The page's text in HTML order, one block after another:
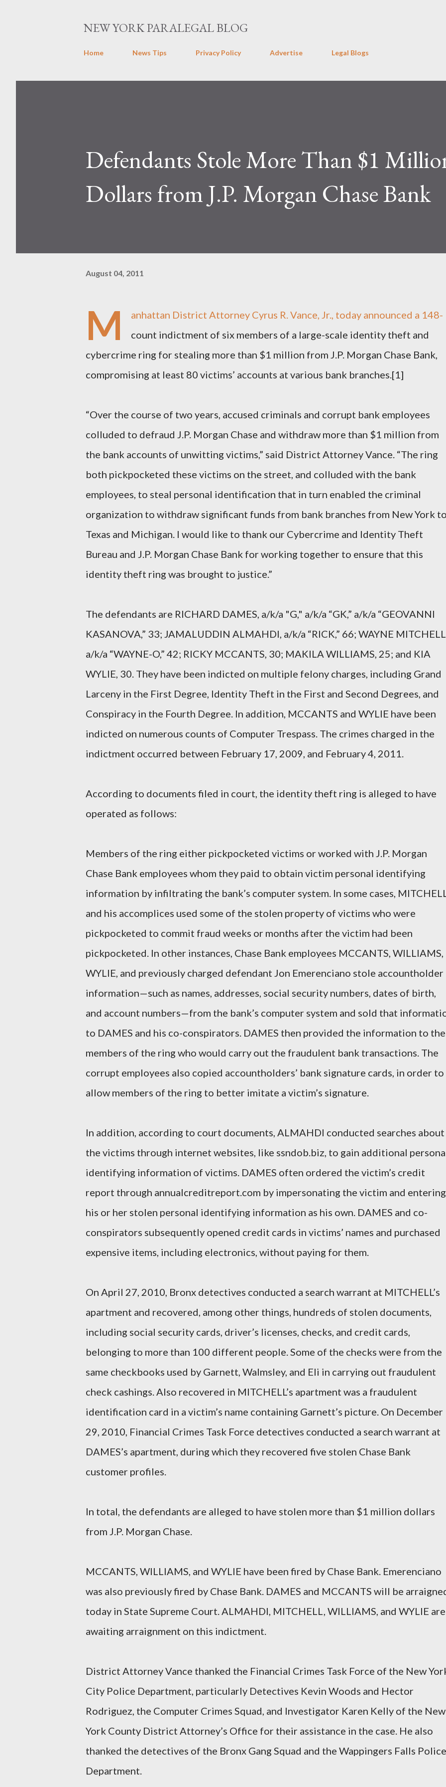
NEW YORK PARALEGAL BLOG
Home News Tips Privacy Policy Advertise Legal Blogs
Defendants Stole More Than $1
Dollars from J.P. Morgan Chase Bank
August 04, 2011
M
anhattan District Attorney Cyrus R. Vance, Jr., today announced a 148-
count indictment of six members of a large-scale identity theft and
cybercrime ring for stealing more than $1 million from J.P. Morgan Chase Bank,
compromising at least 80 victims’ accounts at various bank branches.[1]
“Over the course of two years, accused criminals and corrupt bank employees
colluded to defraud J.P. Morgan Chase and withdraw more than $1 million from
the bank accounts of unwitting victims,” said District Attorney Vance. “The ring
both pickpocketed these victims on the street, and colluded with the bank
employees, to steal personal identification that in turn enabled the criminal
organization to withdraw significant funds from bank branches from New York
Texas and Michigan. I would like to thank our Cybercrime and Identity Theft
Bureau and J.P. Morgan Chase Bank for working together to ensure that this
identity theft ring was brought to justice.”
The defendants are RICHARD DAMES, a/k/a "G," a/k/a “GK,” a/k/a “GEOVANNI
KASANOVA,” 33; JAMALUDDIN ALMAHDI, a/k/a “RICK,” 66; WAYNE
a/k/a “WAYNE-O,” 42; RICKY MCCANTS, 30; MAKILA WILLIAMS, 25; and KIA
WYLIE, 30. They have been indicted on multiple felony charges, including Grand
Larceny in the First Degree, Identity Theft in the First and Second Degrees, and
Conspiracy in the Fourth Degree. In addition, MCCANTS and WYLIE have been
indicted on numerous counts of Computer Trespass. The crimes charged in the
indictment occurred between February 17, 2009, and February 4, 2011.
According to documents filed in court, the identity theft ring is alleged to have
operated as follows:
Members of the ring either pickpocketed victims or worked with J.P. Morgan
Chase Bank employees whom they paid to obtain victim personal identifying
information by infiltrating the bank’s computer system. In some cases,
and his accomplices used some of the stolen property of victims who were
pickpocketed to commit fraud weeks or months after the victim had been
pickpocketed. In other instances, Chase Bank employees MCCANTS, WILLIAMS,
WYLIE, and previously charged defendant Jon Emerenciano stole accountholder
information—such as names, addresses, social security numbers, dates of birth,
and account numbers—from the bank’s computer system and sold that
to DAMES and his co-conspirators. DAMES then provided the information to the
members of the ring who would carry out the fraudulent bank transactions. The
corrupt employees also copied accountholders’ bank signature cards, in order to
allow members of the ring to better imitate a victim’s signature.
In addition, according to court documents, ALMAHDI conducted searches about
the victims through internet websites, like ssndob.biz, to gain additional
identifying information of victims. DAMES often ordered the victim’s credit
report through annualcreditreport.com by impersonating the victim and entering
his or her stolen personal identifying information as his own. DAMES and co-
conspirators subsequently opened credit cards in victims’ names and purchased
expensive items, including electronics, without paying for them.
On April 27, 2010, Bronx detectives conducted a search warrant at MITCHELL’s
apartment and recovered, among other things, hundreds of stolen documents,
including social security cards, driver’s licenses, checks, and credit cards,
belonging to more than 100 different people. Some of the checks were from the
same checkbooks used by Garnett, Walmsley, and Eli in carrying out fraudulent
check cashings. Also recovered in MITCHELL’s apartment was a fraudulent
identification card in a victim’s name containing Garnett’s picture. On December
29, 2010, Financial Crimes Task Force detectives conducted a search warrant at
DAMES’s apartment, during which they recovered five stolen Chase Bank
customer profiles.
In total, the defendants are alleged to have stolen more than $1 million dollars
from J.P. Morgan Chase.
MCCANTS, WILLIAMS, and WYLIE have been fired by Chase Bank. Emerenciano
was also previously fired by Chase Bank. DAMES and MCCANTS will be
today in State Supreme Court. ALMAHDI, MITCHELL, WILLIAMS, and WYLIE are
awaiting arraignment on this indictment.
District Attorney Vance thanked the Financial Crimes Task Force of the New
City Police Department, particularly Detectives Kevin Woods and Hector
Rodriguez, the Computer Crimes Squad, and Investigator Karen Kelly of the New
York County District Attorney’s Office for their assistance in the case. He also
thanked the detectives of the Bronx Gang Squad and the Wappingers Falls Police
Department.